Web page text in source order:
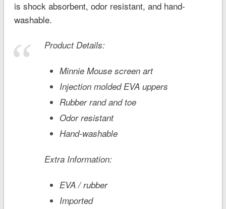
is shock absorbent, odor resistant, and hand-
washable.
Product Details:
Minnie Mouse screen art
Injection molded EVA uppers
Rubber rand and toe
Odor resistant
Hand-washable
Extra Information:
EVA / rubber
Imported